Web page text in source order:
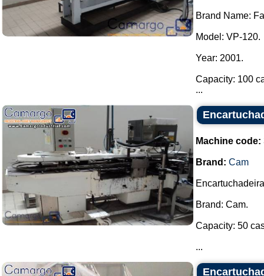
Brand Name:
Model: VP-120.
Year: 2001.
Capacity: 100
...
Machine code:
Brand: Cam
Brand: Cam.
Capacity: 50
...